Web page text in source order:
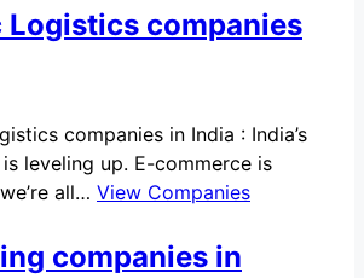
Logistics companies
companies in India : India’s
leveling up. E-commerce is
all… View Companies
companies in